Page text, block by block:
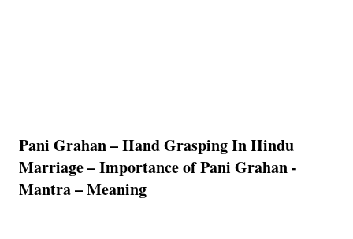
Pani Grahan – Hand Grasping In Hindu
Marriage – Importance of Pani Grahan -
Mantra – Meaning